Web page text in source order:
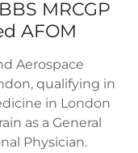
MRCGP
AFOM
Aerospace
qualifying in
in London
as a General
Physician.